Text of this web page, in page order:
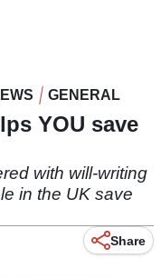
GENERAL
YOU save
with will-writing
in the UK save
Share